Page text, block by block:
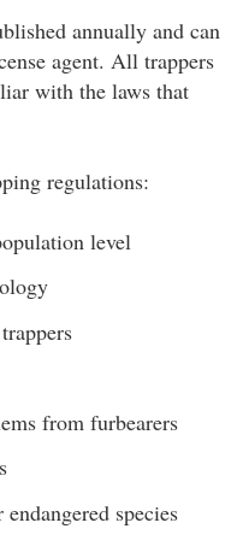
annually and can
agent. All trappers
with the laws that
regulations:
level
from furbearers
species